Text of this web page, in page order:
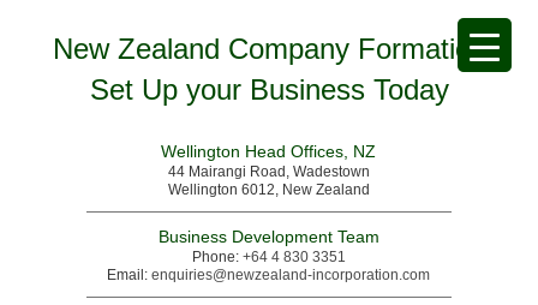
New Zealand Company Formation
Set Up your Business Today
Wellington Head Offices, NZ
44 Mairangi Road, Wadestown
Wellington 6012, New Zealand
Business Development Team
Phone: +64 4 830 3351
Email:enquiries@newzealand-incorporation.com